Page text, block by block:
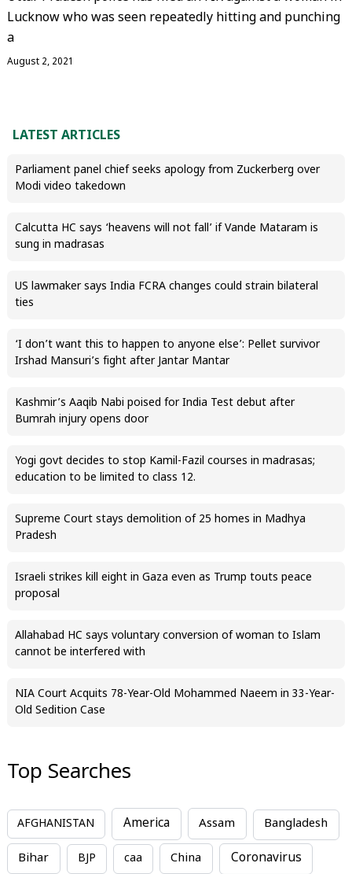
Lucknow who was seen repeatedly hitting and punching
a
August 2, 2021
LATEST ARTICLES
Parliament panel chief seeks apology from Zuckerberg over
Modi video takedown
Calcutta HC says ‘heavens will not fall’ if Vande Mataram is
sung in madrasas
US lawmaker says India FCRA changes could strain bilateral
ties
‘I don’t want this to happen to anyone else’: Pellet survivor
Irshad Mansuri’s fight after Jantar Mantar
Kashmir’s Aaqib Nabi poised for India Test debut after
Bumrah injury opens door
Yogi govt decides to stop Kamil-Fazil courses in madrasas;
education to be limited to class 12.
Supreme Court stays demolition of 25 homes in Madhya
Pradesh
Israeli strikes kill eight in Gaza even as Trump touts peace
proposal
Allahabad HC says voluntary conversion of woman to Islam
cannot be interfered with
NIA Court Acquits 78-Year-Old Mohammed Naeem in 33-Year-
Old Sedition Case
Top Searches
AFGHANISTAN America Assam Bangladesh
Bihar BJP caa China Coronavirus